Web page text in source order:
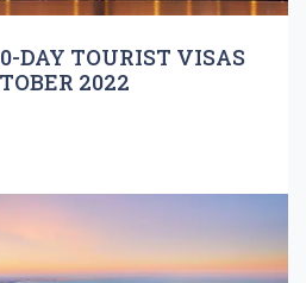
DAY TOURIST VISAS
2022